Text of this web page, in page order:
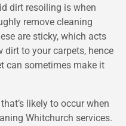
dirt resoiling is when
remove cleaning
are sticky, which acts
dirt to your carpets, hence
can sometimes make it
likely to occur when
Whitchurch services.